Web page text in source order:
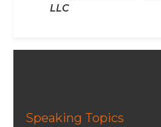
LLC
Speaking Topics